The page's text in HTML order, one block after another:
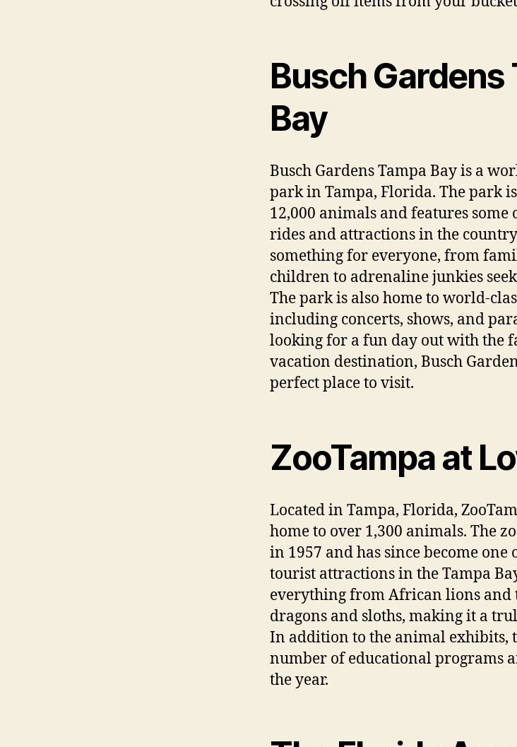
Busch Gardens
Bay
Busch Gardens Tampa Bay is a
park in Tampa, Florida. The park
12,000 animals and features
rides and attractions in the
something for everyone, from
children to adrenaline junkies
The park is also home to world-
including concerts, shows, and
looking for a fun day out with the
vacation destination, Busch
perfect place to visit.
ZooTampa at
Located in Tampa, Florida,
home to over 1,300 animals. The
in 1957 and has since become
tourist attractions in the Tampa
everything from African lions and
dragons and sloths, making it a
In addition to the animal exhibits,
number of educational programs
the year.